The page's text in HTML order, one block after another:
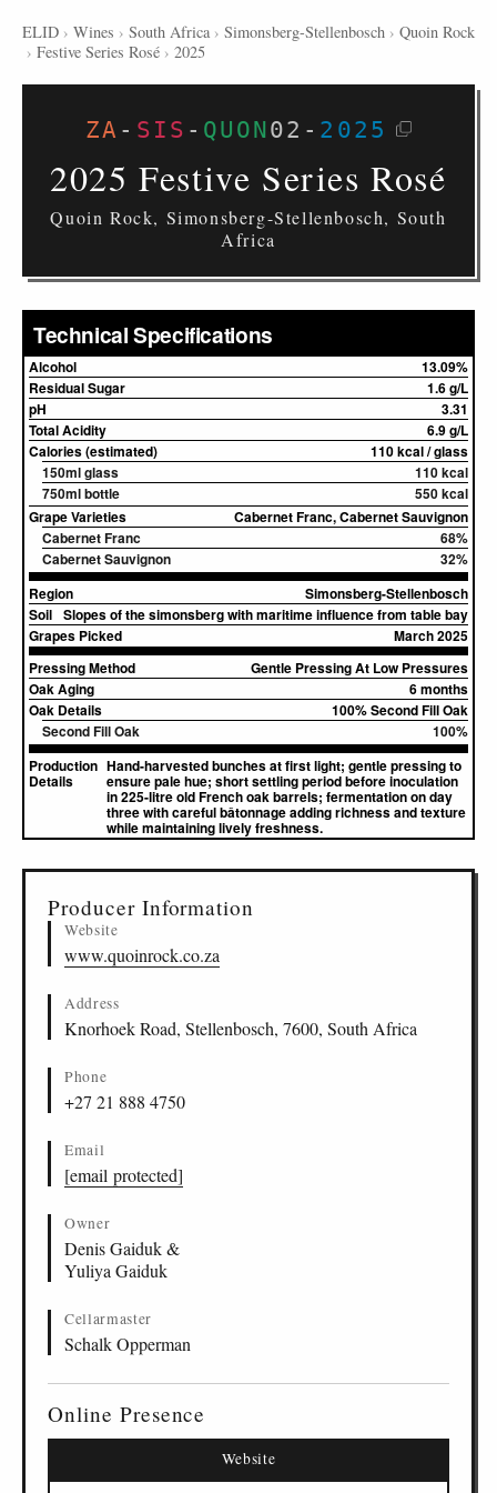
ELID › Wines › South Africa › Simonsberg-Stellenbosch › Quoin Rock
› Festive Series Rosé › 2025
ZA - SIS - QUON02 - 2025
2025 Festive Series Rosé
Quoin Rock, Simonsberg-Stellenbosch, South
Africa
Technical Specifications
Alcohol
13.09%
Residual Sugar
1.6 g/L
pH
3.31
Total Acidity
6.9 g/L
Calories (estimated)
110 kcal / glass
150ml glass
110 kcal
750ml bottle
550 kcal
Grape Varieties
Cabernet Franc, Cabernet Sauvignon
Cabernet Franc
68%
Cabernet Sauvignon
32%
Region
Simonsberg-Stellenbosch
Soil Slopes of the simonsberg with maritime influence from table bay
Grapes Picked
March 2025
Pressing Method
Gentle Pressing At Low Pressures
Oak Aging
6 months
Oak Details
100% Second Fill Oak
Second Fill Oak
100%
Production
Details
Hand-harvested bunches at first light; gentle pressing to
ensure pale hue; short settling period before inoculation
in 225-litre old French oak barrels; fermentation on day
three with careful bâtonnage adding richness and texture
while maintaining lively freshness.
Producer Information
Website
www.quoinrock.co.za
Address
Knorhoek Road, Stellenbosch, 7600, South Africa
Phone
+27 21 888 4750
Email
[email protected]
Owner
Denis Gaiduk &
Yuliya Gaiduk
Cellarmaster
Schalk Opperman
Online Presence
Website